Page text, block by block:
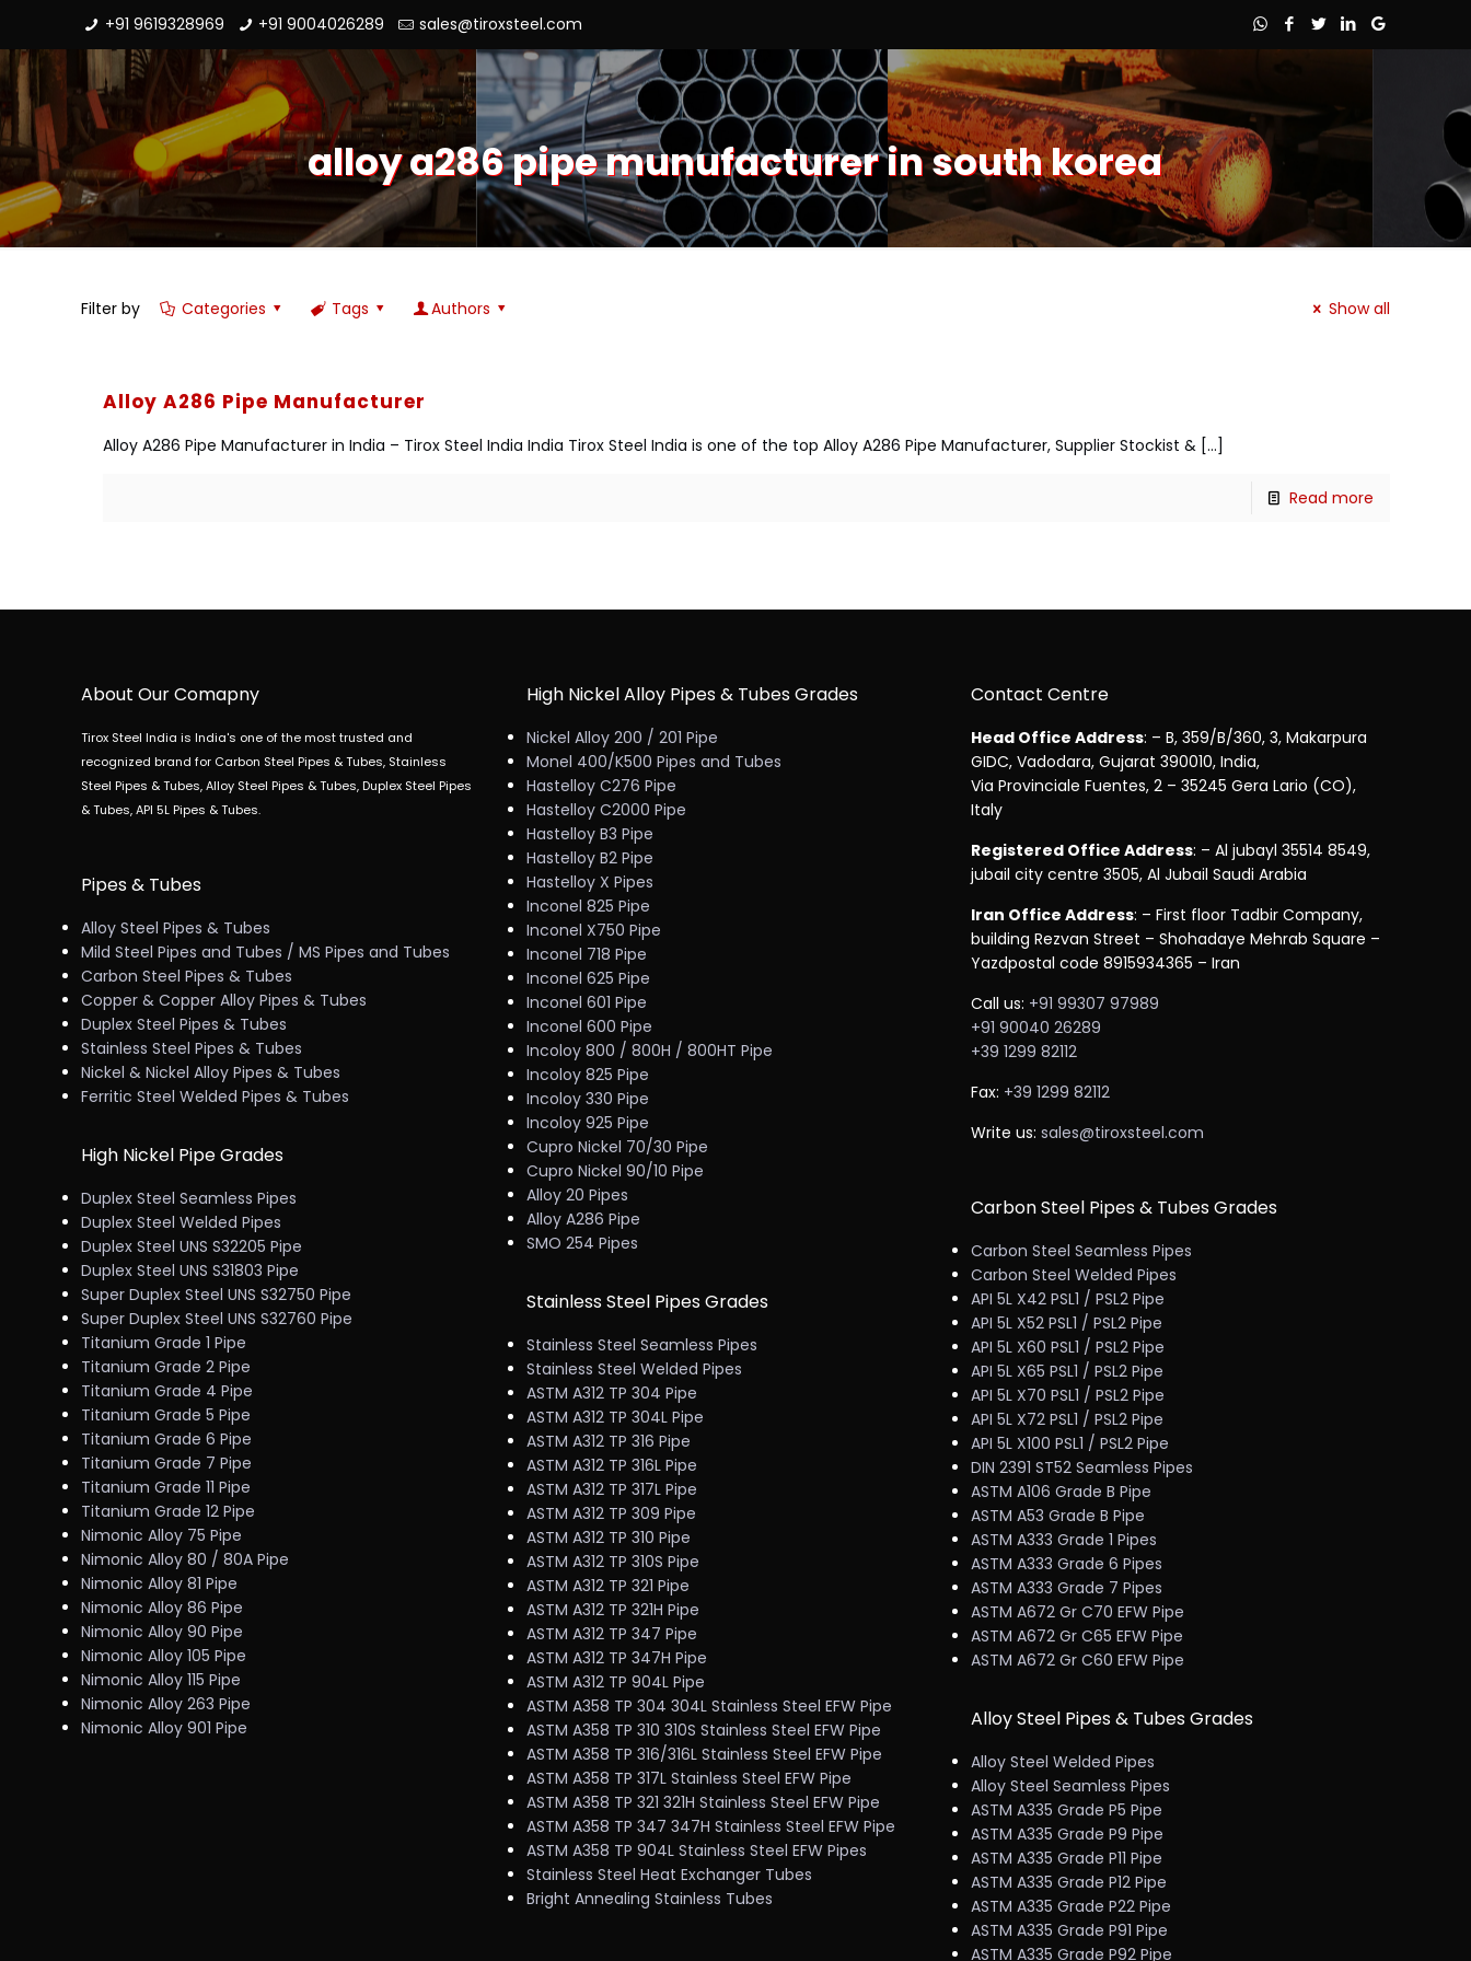
+91 9619328969 +91 9004026289 sales@tiroxsteel.com
alloy a286 pipe munufacturer in south korea
Filter by Categories Tags Authors Show all
Alloy A286 Pipe Manufacturer
Alloy A286 Pipe Manufacturer in India – Tirox Steel India India Tirox Steel India is one of the top Alloy A286 Pipe Manufacturer, Supplier Stockist & […]
Read more
About Our Comapny
Tirox Steel India is India's one of the most trusted and
recognized brand for Carbon Steel Pipes & Tubes, Stainless
Steel Pipes & Tubes, Alloy Steel Pipes & Tubes, Duplex Steel Pipes
& Tubes, API 5L Pipes & Tubes.
Pipes & Tubes
Alloy Steel Pipes & Tubes
Mild Steel Pipes and Tubes / MS Pipes and Tubes
Carbon Steel Pipes & Tubes
Copper & Copper Alloy Pipes & Tubes
Duplex Steel Pipes & Tubes
Stainless Steel Pipes & Tubes
Nickel & Nickel Alloy Pipes & Tubes
Ferritic Steel Welded Pipes & Tubes
High Nickel Pipe Grades
Duplex Steel Seamless Pipes
Duplex Steel Welded Pipes
Duplex Steel UNS S32205 Pipe
Duplex Steel UNS S31803 Pipe
Super Duplex Steel UNS S32750 Pipe
Super Duplex Steel UNS S32760 Pipe
Titanium Grade 1 Pipe
Titanium Grade 2 Pipe
Titanium Grade 4 Pipe
Titanium Grade 5 Pipe
Titanium Grade 6 Pipe
Titanium Grade 7 Pipe
Titanium Grade 11 Pipe
Titanium Grade 12 Pipe
Nimonic Alloy 75 Pipe
Nimonic Alloy 80 / 80A Pipe
Nimonic Alloy 81 Pipe
Nimonic Alloy 86 Pipe
Nimonic Alloy 90 Pipe
Nimonic Alloy 105 Pipe
Nimonic Alloy 115 Pipe
Nimonic Alloy 263 Pipe
Nimonic Alloy 901 Pipe
High Nickel Alloy Pipes & Tubes Grades
Nickel Alloy 200 / 201 Pipe
Monel 400/K500 Pipes and Tubes
Hastelloy C276 Pipe
Hastelloy C2000 Pipe
Hastelloy B3 Pipe
Hastelloy B2 Pipe
Hastelloy X Pipes
Inconel 825 Pipe
Inconel X750 Pipe
Inconel 718 Pipe
Inconel 625 Pipe
Inconel 601 Pipe
Inconel 600 Pipe
Incoloy 800 / 800H / 800HT Pipe
Incoloy 825 Pipe
Incoloy 330 Pipe
Incoloy 925 Pipe
Cupro Nickel 70/30 Pipe
Cupro Nickel 90/10 Pipe
Alloy 20 Pipes
Alloy A286 Pipe
SMO 254 Pipes
Stainless Steel Pipes Grades
Stainless Steel Seamless Pipes
Stainless Steel Welded Pipes
ASTM A312 TP 304 Pipe
ASTM A312 TP 304L Pipe
ASTM A312 TP 316 Pipe
ASTM A312 TP 316L Pipe
ASTM A312 TP 317L Pipe
ASTM A312 TP 309 Pipe
ASTM A312 TP 310 Pipe
ASTM A312 TP 310S Pipe
ASTM A312 TP 321 Pipe
ASTM A312 TP 321H Pipe
ASTM A312 TP 347 Pipe
ASTM A312 TP 347H Pipe
ASTM A312 TP 904L Pipe
ASTM A358 TP 304 304L Stainless Steel EFW Pipe
ASTM A358 TP 310 310S Stainless Steel EFW Pipe
ASTM A358 TP 316/316L Stainless Steel EFW Pipe
ASTM A358 TP 317L Stainless Steel EFW Pipe
ASTM A358 TP 321 321H Stainless Steel EFW Pipe
ASTM A358 TP 347 347H Stainless Steel EFW Pipe
ASTM A358 TP 904L Stainless Steel EFW Pipes
Stainless Steel Heat Exchanger Tubes
Bright Annealing Stainless Tubes
Contact Centre
Head Office Address: – B, 359/B/360, 3, Makarpura
GIDC, Vadodara, Gujarat 390010, India,
Via Provinciale Fuentes, 2 – 35245 Gera Lario (CO),
Italy
Registered Office Address: – Al jubayl 35514 8549,
jubail city centre 3505, Al Jubail Saudi Arabia
Iran Office Address: – First floor Tadbir Company,
building Rezvan Street – Shohadaye Mehrab Square –
Yazdpostal code 8915934365 – Iran
Call us: +91 99307 97989
+91 90040 26289
+39 1299 82112
Fax: +39 1299 82112
Write us:sales@tiroxsteel.com
Carbon Steel Pipes & Tubes Grades
Carbon Steel Seamless Pipes
Carbon Steel Welded Pipes
API 5L X42 PSL1 / PSL2 Pipe
API 5L X52 PSL1 / PSL2 Pipe
API 5L X60 PSL1 / PSL2 Pipe
API 5L X65 PSL1 / PSL2 Pipe
API 5L X70 PSL1 / PSL2 Pipe
API 5L X72 PSL1 / PSL2 Pipe
API 5L X100 PSL1 / PSL2 Pipe
DIN 2391 ST52 Seamless Pipes
ASTM A106 Grade B Pipe
ASTM A53 Grade B Pipe
ASTM A333 Grade 1 Pipes
ASTM A333 Grade 6 Pipes
ASTM A333 Grade 7 Pipes
ASTM A672 Gr C70 EFW Pipe
ASTM A672 Gr C65 EFW Pipe
ASTM A672 Gr C60 EFW Pipe
Alloy Steel Pipes & Tubes Grades
Alloy Steel Welded Pipes
Alloy Steel Seamless Pipes
ASTM A335 Grade P5 Pipe
ASTM A335 Grade P9 Pipe
ASTM A335 Grade P11 Pipe
ASTM A335 Grade P12 Pipe
ASTM A335 Grade P22 Pipe
ASTM A335 Grade P91 Pipe
ASTM A335 Grade P92 Pipe